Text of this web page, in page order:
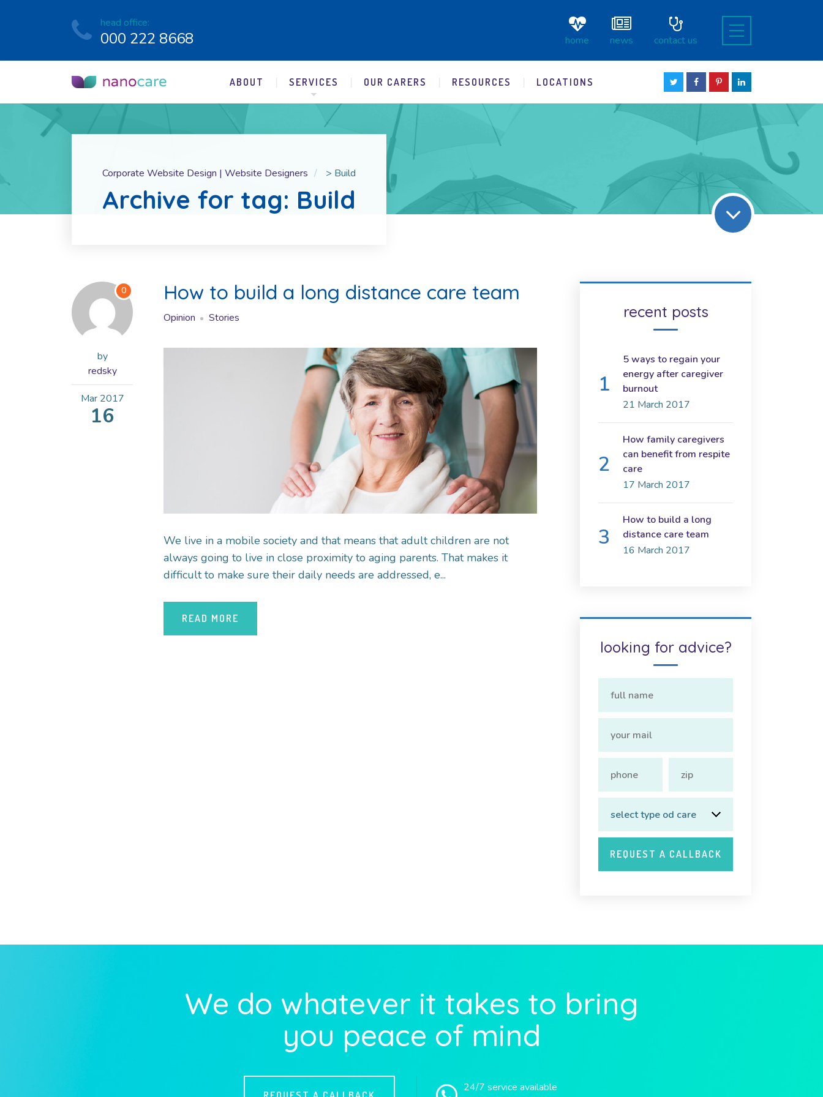
head office:
000 222 8668 home news contact us
ABOUT SERVICES OUR CARERS RESOURCES LOCATIONS
Corporate Website Design | Website Designers > Build
Archive for tag: Build
0
by
redsky
Mar 2017
16
How to build a long distance care team
Opinion Stories
We live in a mobile society and that means that adult children are not
always going to live in close proximity to aging parents. That makes it
difficult to make sure their daily needs are addressed, e...
READ MORE
recent posts
5 ways to regain your
energy after caregiver
burnout
21 March 2017
How family caregivers
can benefit from respite
care
17 March 2017
How to build a long
distance care team
16 March 2017
looking for advice?
We do whatever it takes to bring
you peace of mind
24/7 service available